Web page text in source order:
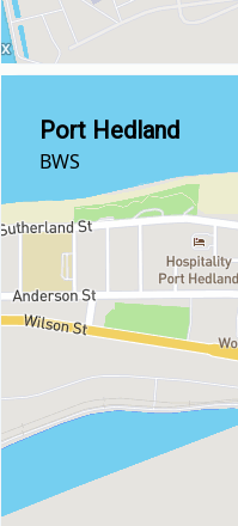
Port Hedland
BWS